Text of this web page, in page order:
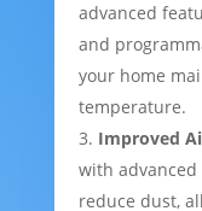
advanced
and
your home
temperature.
Improved
with
reduce dust,